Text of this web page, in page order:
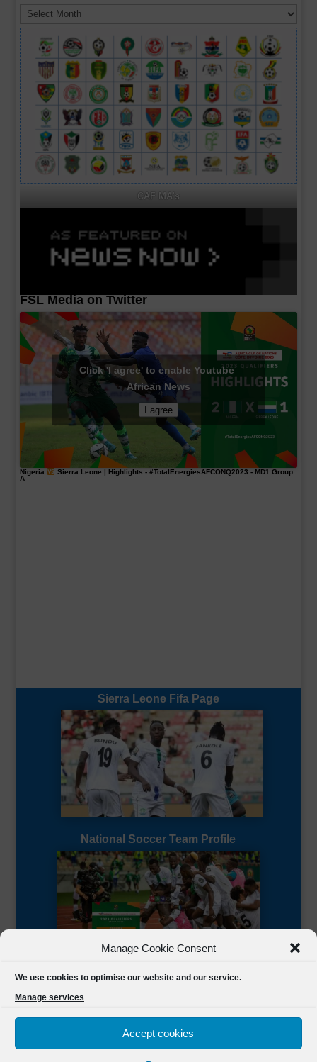
Manage Cookie Consent
We use cookies to optimise our website and our service.
Manage services
Accept cookies
Media
archives
CAF MA's
FSL Media on Twitter
Click 'I agree' to enable Youtube
African News
I agree
Nigeria Sierra Leone | Highlights - #TotalEnergiesAFCONQ2023 - MD1 Group
A
Sierra Leone Fifa Page
National Soccer Team Profile